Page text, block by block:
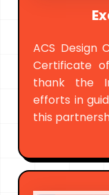
ACS Design
Certificate
thank the
efforts in
this